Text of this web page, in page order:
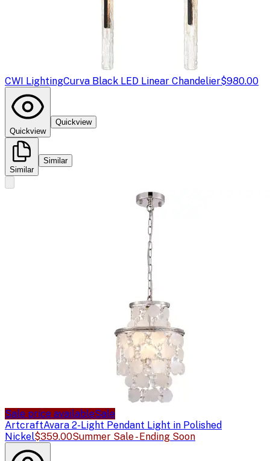
CWI LightingCurva Black LED Linear Chandelier$980.00
Quickview
Quickview
Similar
Similar
Sale price availableSale
ArtcraftAvara 2-Light Pendant Light in Polished
Nickel$359.00Summer Sale - Ending Soon